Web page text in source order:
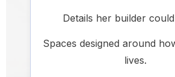
Details her builder
Spaces designed around
lives.